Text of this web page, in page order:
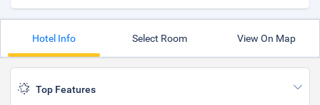
Hotel Info Select Room View On Map
Top Features